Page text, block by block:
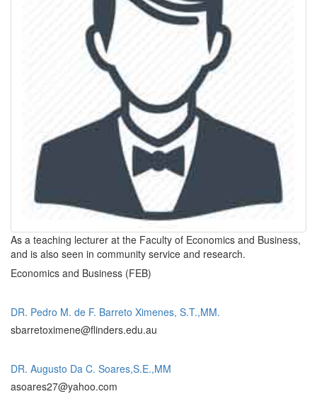
As a teaching lecturer at the Faculty of Economics and Business,
and is also seen in community service and research.
Economics and Business (FEB)
DR. Pedro M. de F. Barreto Ximenes, S.T.,MM.
sbarretoximene@flinders.edu.au
DR. Augusto Da C. Soares,S.E.,MM
asoares27@yahoo.com